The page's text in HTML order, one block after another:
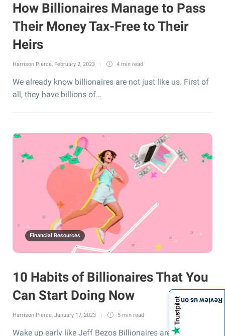
How Billionaires Manage to Pass
Their Money Tax-Free to Their
Heirs
Harrison Pierce, February 2, 2023 4 min read
We already know billionaires are not just like us. First of
all, they have billions of...
Financial Resources
10 Habits of Billionaires That You
Can Start Doing Now
Harrison Pierce, January 17, 2023 5 min read
Wake up early like Jeff Bezos Billionaires are known for
Review us on